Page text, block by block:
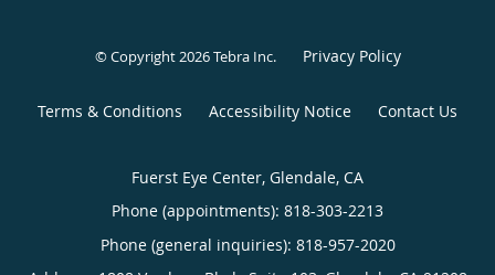
© Copyright 2026Tebra Inc. Privacy Policy
Terms & Conditions Accessibility Notice Contact Us
Fuerst Eye Center, Glendale, CA
Phone (appointments): 818-303-2213
Phone (general inquiries): 818-957-2020